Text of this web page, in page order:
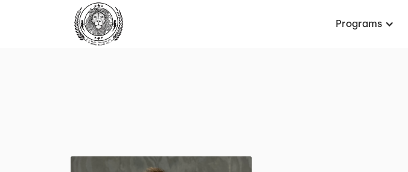
Programs